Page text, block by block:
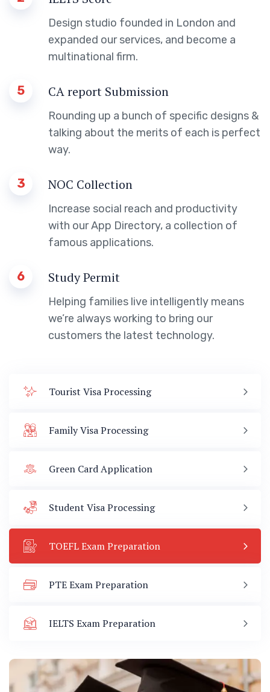
Tourist Visa Processing
Family Visa Processing
Green Card Application
Student Visa Processing
TOEFL Exam Preparation
PTE Exam Preparation
IELTS Exam Preparation
Design studio founded in London and
expanded our services, and become a
multinational firm.
5 CA report Submission
Rounding up a bunch of specific designs &
talking about the merits of each is perfect
way.
3 NOC Collection
Increase social reach and productivity
with our App Directory, a collection of
famous applications.
6 Study Permit
Helping families live intelligently means
we’re always working to bring our
customers the latest technology.